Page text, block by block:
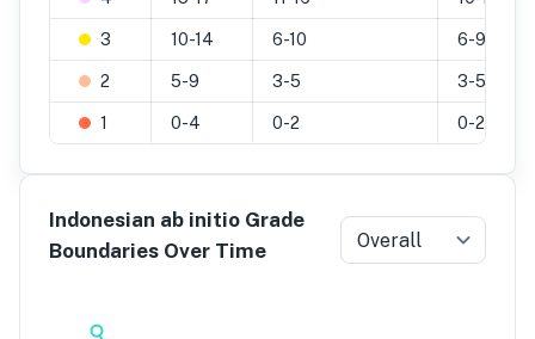
3 10-14 6-10 6-9
2 5-9 3-5 3-5
1 0-4 0-2 0-2
Indonesian ab initio Grade
Boundaries Over Time
Overall